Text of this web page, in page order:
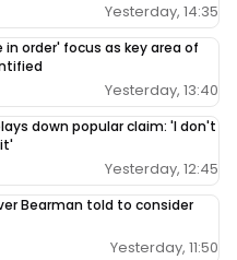
Yesterday, 14:35
in order' focus as key area of
Yesterday, 13:40
down popular claim: 'I don't
Yesterday, 12:45
Bearman told to consider
Yesterday, 11:50